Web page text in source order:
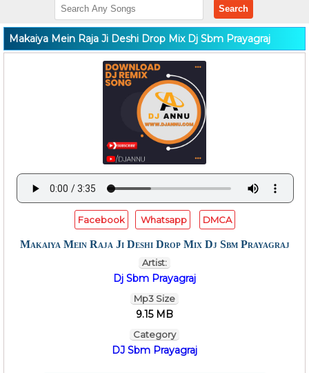
Search
Makaiya Mein Raja Ji Deshi Drop Mix Dj Sbm Prayagraj
Facebook Whatsapp DMCA
Makaiya Mein Raja Ji Deshi Drop Mix Dj Sbm Prayagraj
Artist:
Dj Sbm Prayagraj
Mp3 Size
9.15 MB
Category
DJ Sbm Prayagraj